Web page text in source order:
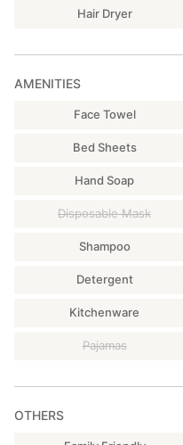
Hair Dryer
AMENITIES
Face Towel
Bed Sheets
Hand Soap
Disposable Mask
Shampoo
Detergent
Kitchenware
Pajamas
OTHERS